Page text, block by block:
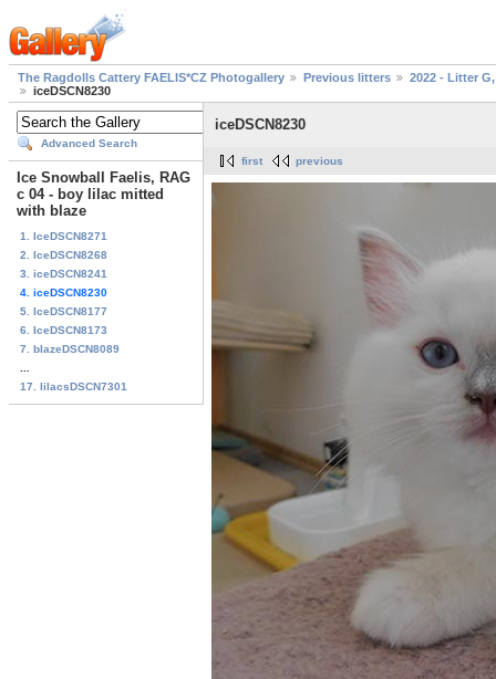
The Ragdolls Cattery FAELIS*CZ Photogallery Previous litters
2022 - Litter
iceDSCN8230
Advanced Search
Ice Snowball Faelis, RAG
c 04 - boy lilac mitted
with blaze
1. IceDSCN8271
2. IceDSCN8268
3. iceDSCN8241
4. iceDSCN8230
5. IceDSCN8177
6. IceDSCN8173
7. blazeDSCN8089
17. lilacsDSCN7301
iceDSCN8230
first previous